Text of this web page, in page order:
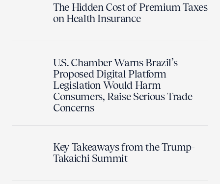
The Hidden Cost of Premium Taxes
on Health Insurance
U.S. Chamber Warns Brazil’s
Proposed Digital Platform
Legislation Would Harm
Consumers, Raise Serious Trade
Concerns
Key Takeaways from the Trump-
Takaichi Summit